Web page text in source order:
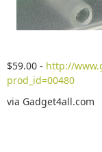
$59.00 - http://
prod_id=00480
via Gadget4all.com